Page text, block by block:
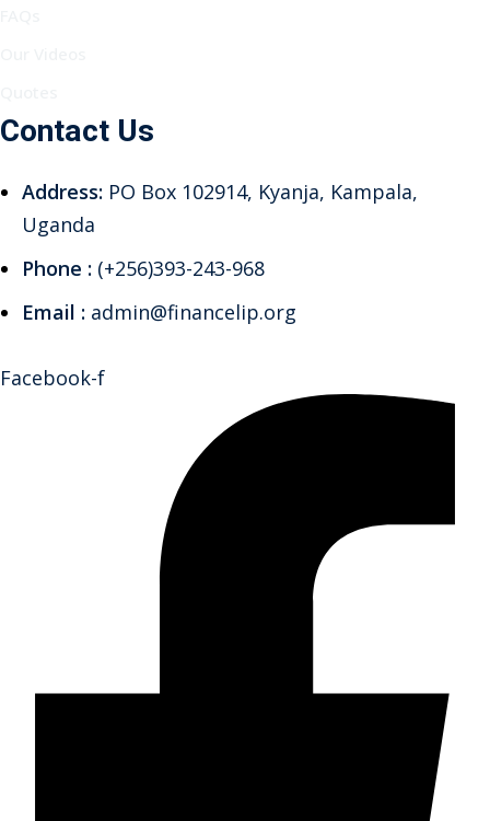
Contact Us
Address: PO Box 102914, Kyanja, Kampala,
Uganda
Phone : (+256)393-243-968
Email : admin@financelip.org
Facebook-f